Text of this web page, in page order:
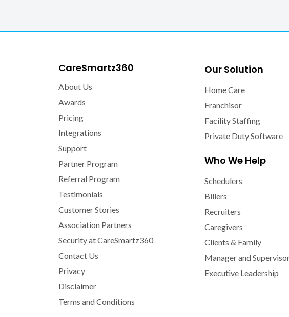
CareSmartz360
About Us
Awards
Pricing
Integrations
Support
Partner Program
Referral Program
Testimonials
Customer Stories
Association Partners
Security at CareSmartz360
Contact Us
Privacy
Disclaimer
Terms and Conditions
Our Solution
Home Care
Franchisor
Facility Staffing
Private Duty Software
Who We Help
Schedulers
Billers
Recruiters
Caregivers
Clients & Family
Manager and
Executive Leadership